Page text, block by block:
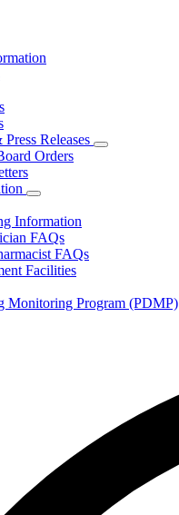
Releases
Subnavigation
Orders
Subnavigation
toggle
for
FAQs
&
Other
Information
FAQs
FAQs
Facilities
Monitoring Program (PDMP)